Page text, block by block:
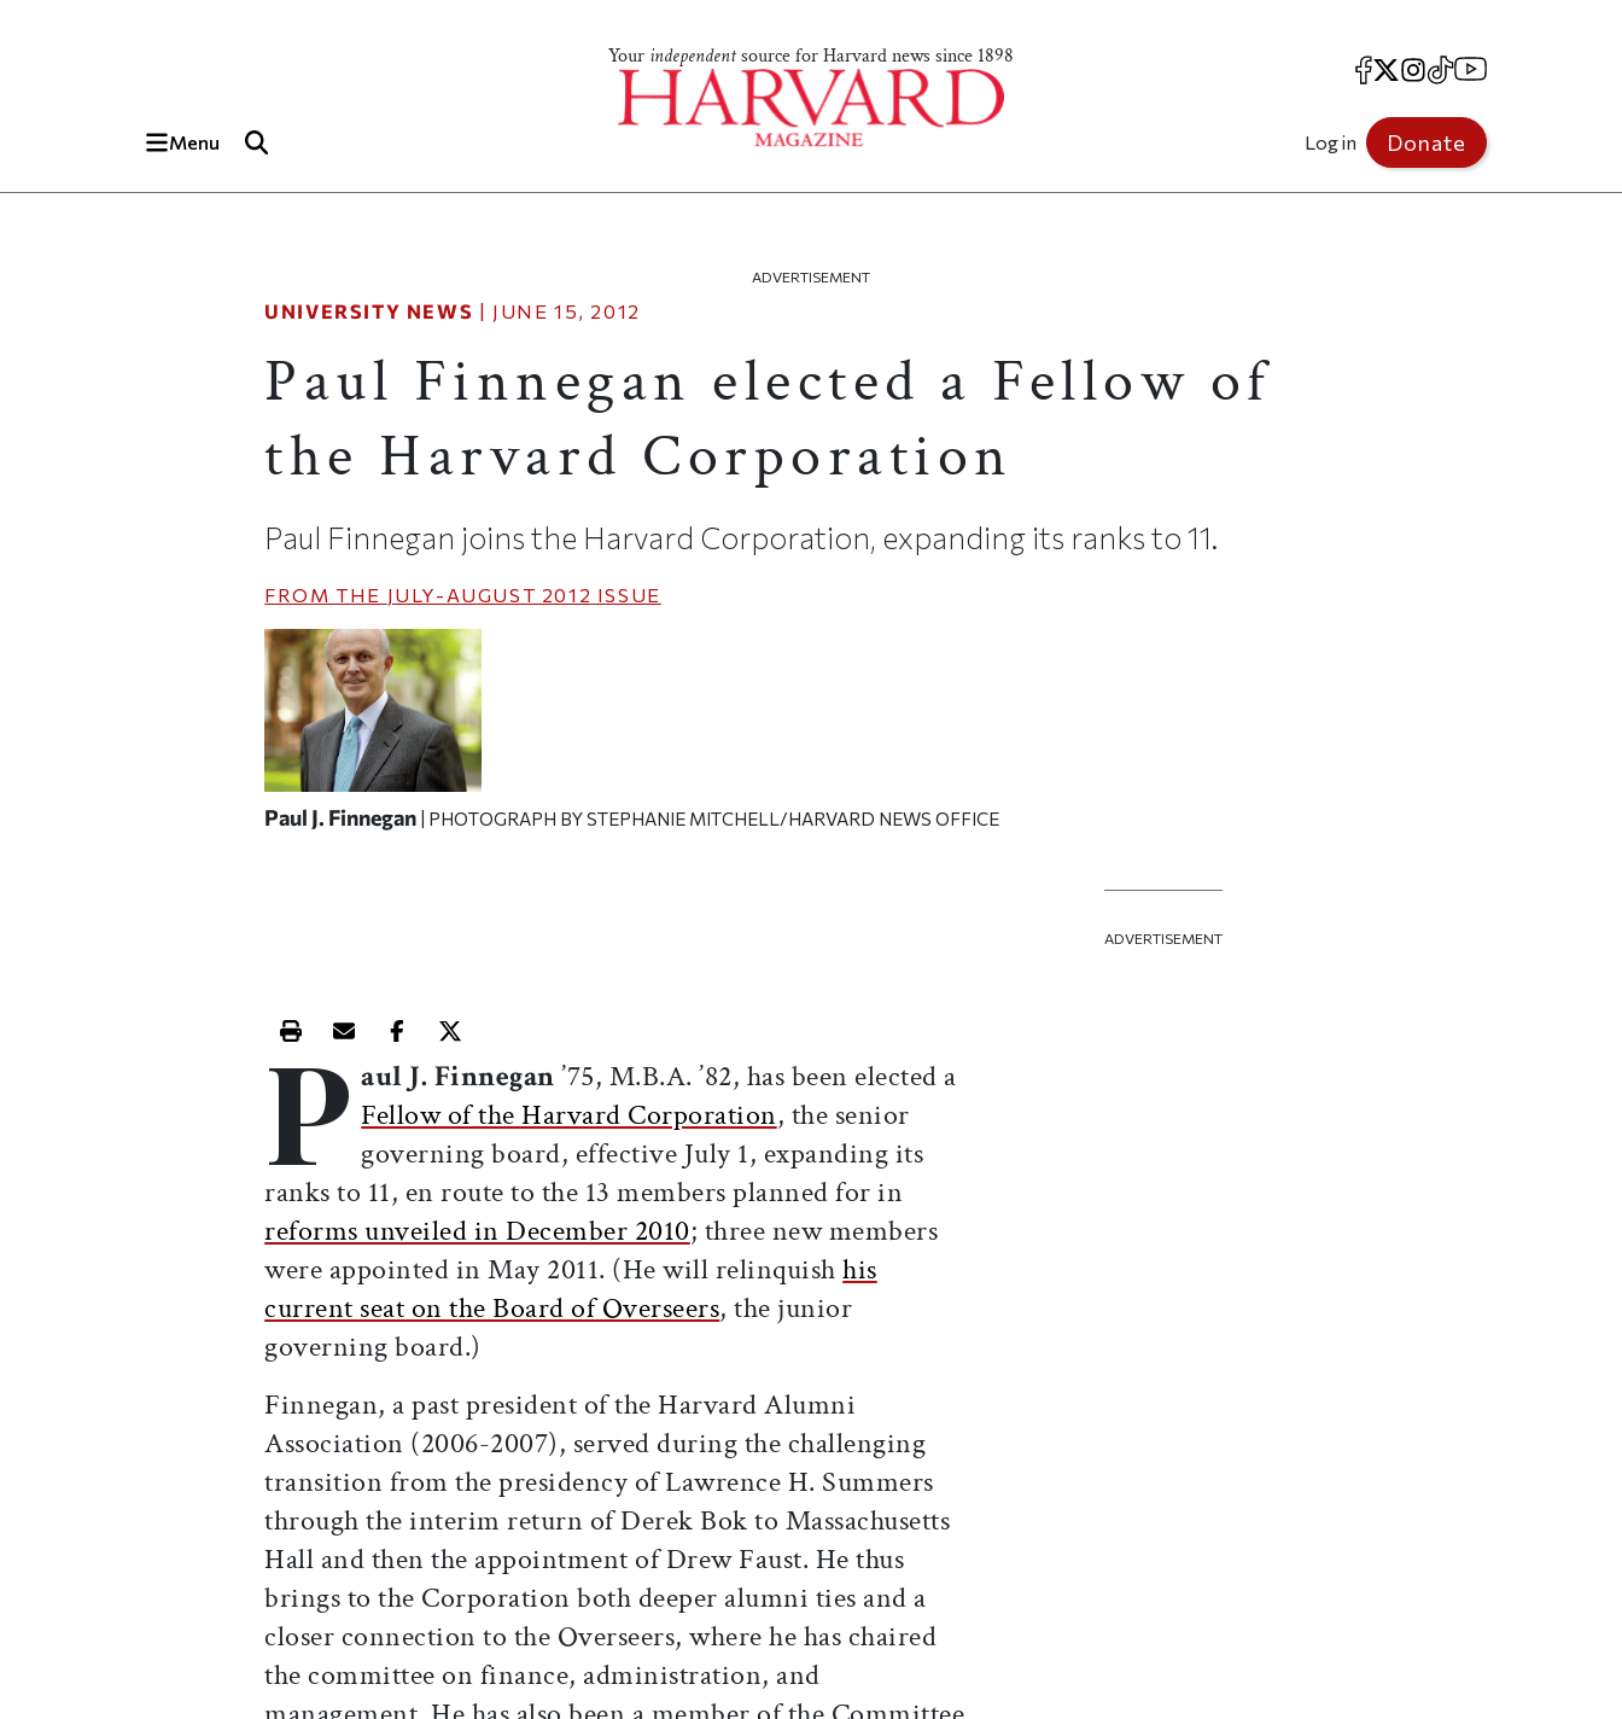
Your independentsource for Harvard news since 1898
Menu
Facebook
X Instagram
TikTokYouTube
Log in Donate
ADVERTISEMENT
UNIVERSITY NEWS | JUNE 15, 2012
Paul Finnegan elected a Fellow of
the Harvard Corporation
Paul Finnegan joins the Harvard Corporation, expanding its ranks to 11.
FROM THE JULY-AUGUST 2012 ISSUE
Paul J. Finnegan | PHOTOGRAPH BY STEPHANIE MITCHELL/HARVARD NEWS OFFICE
Print this article
Email this article
Share this article on Facebook
Share this article on X
P aul J. Finnegan’75, M.B.A. ’82, has been elected a
Fellow of the Harvard Corporation, the senior
governing board, effective July 1, expanding its
ranks to 11, en route to the 13 members planned for in
reforms unveiled in December 2010; three new members
were appointed in May 2011. (He will relinquishhis
current seat on the Board of Overseers, the junior
governing board.)
Finnegan, a past president of the Harvard Alumni
Association (2006-2007), served during the challenging
transition from the presidency of Lawrence H. Summers
through the interim return of Derek Bok to Massachusetts
Hall and then the appointment of Drew Faust. He thus
brings to the Corporation both deeper alumni ties and a
closer connection to the Overseers, where he has chaired
the committee on finance, administration, and
ADVERTISEMENT